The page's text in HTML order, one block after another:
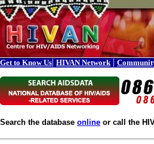
Get to Know Us| HIVAN Network |
Search the database online or call the